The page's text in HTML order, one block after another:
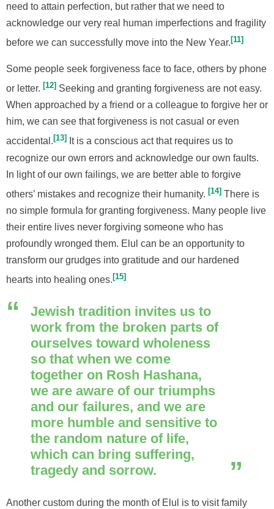
need to attain perfection, but rather that we need to
acknowledge our very real human imperfections and fragility
before we can successfully move into the New Year. 11
Some people seek forgiveness face to face, others by phone
or letter. 12 Seeking and granting forgiveness are not easy.
When approached by a friend or a colleague to forgive her or
him, we can see that forgiveness is not casual or even
accidental. 13
It is a conscious act that requires us to
recognize our own errors and acknowledge our own faults.
In light of our own failings, we are better able to forgive
others’ mistakes and recognize their humanity. 14 There is
no simple formula for granting forgiveness. Many people live
their entire lives never forgiving someone who has
profoundly wronged them. Elul can be an opportunity to
transform our grudges into gratitude and our hardened
hearts into healing ones. 15
Jewish tradition invites us to
work from the broken parts of
ourselves toward wholeness
so that when we come
together on Rosh Hashana,
we are aware of our triumphs
and our failures, and we are
more humble and sensitive to
the random nature of life,
which can bring suffering,
tragedy and sorrow.
Another custom during the month of Elul is to visit family